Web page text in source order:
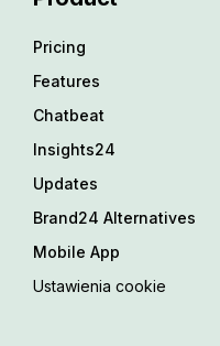
Pricing
Features
Chatbeat
Insights24
Updates
Brand24 Alternatives
Mobile App
Ustawienia cookie